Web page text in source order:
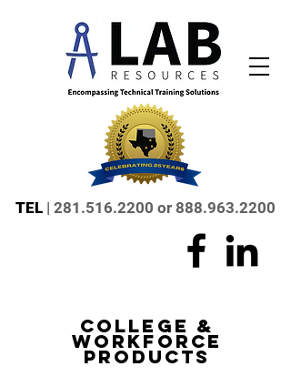
TEL | 281.516.2200 or 888.963.2200
college &
workforce
products